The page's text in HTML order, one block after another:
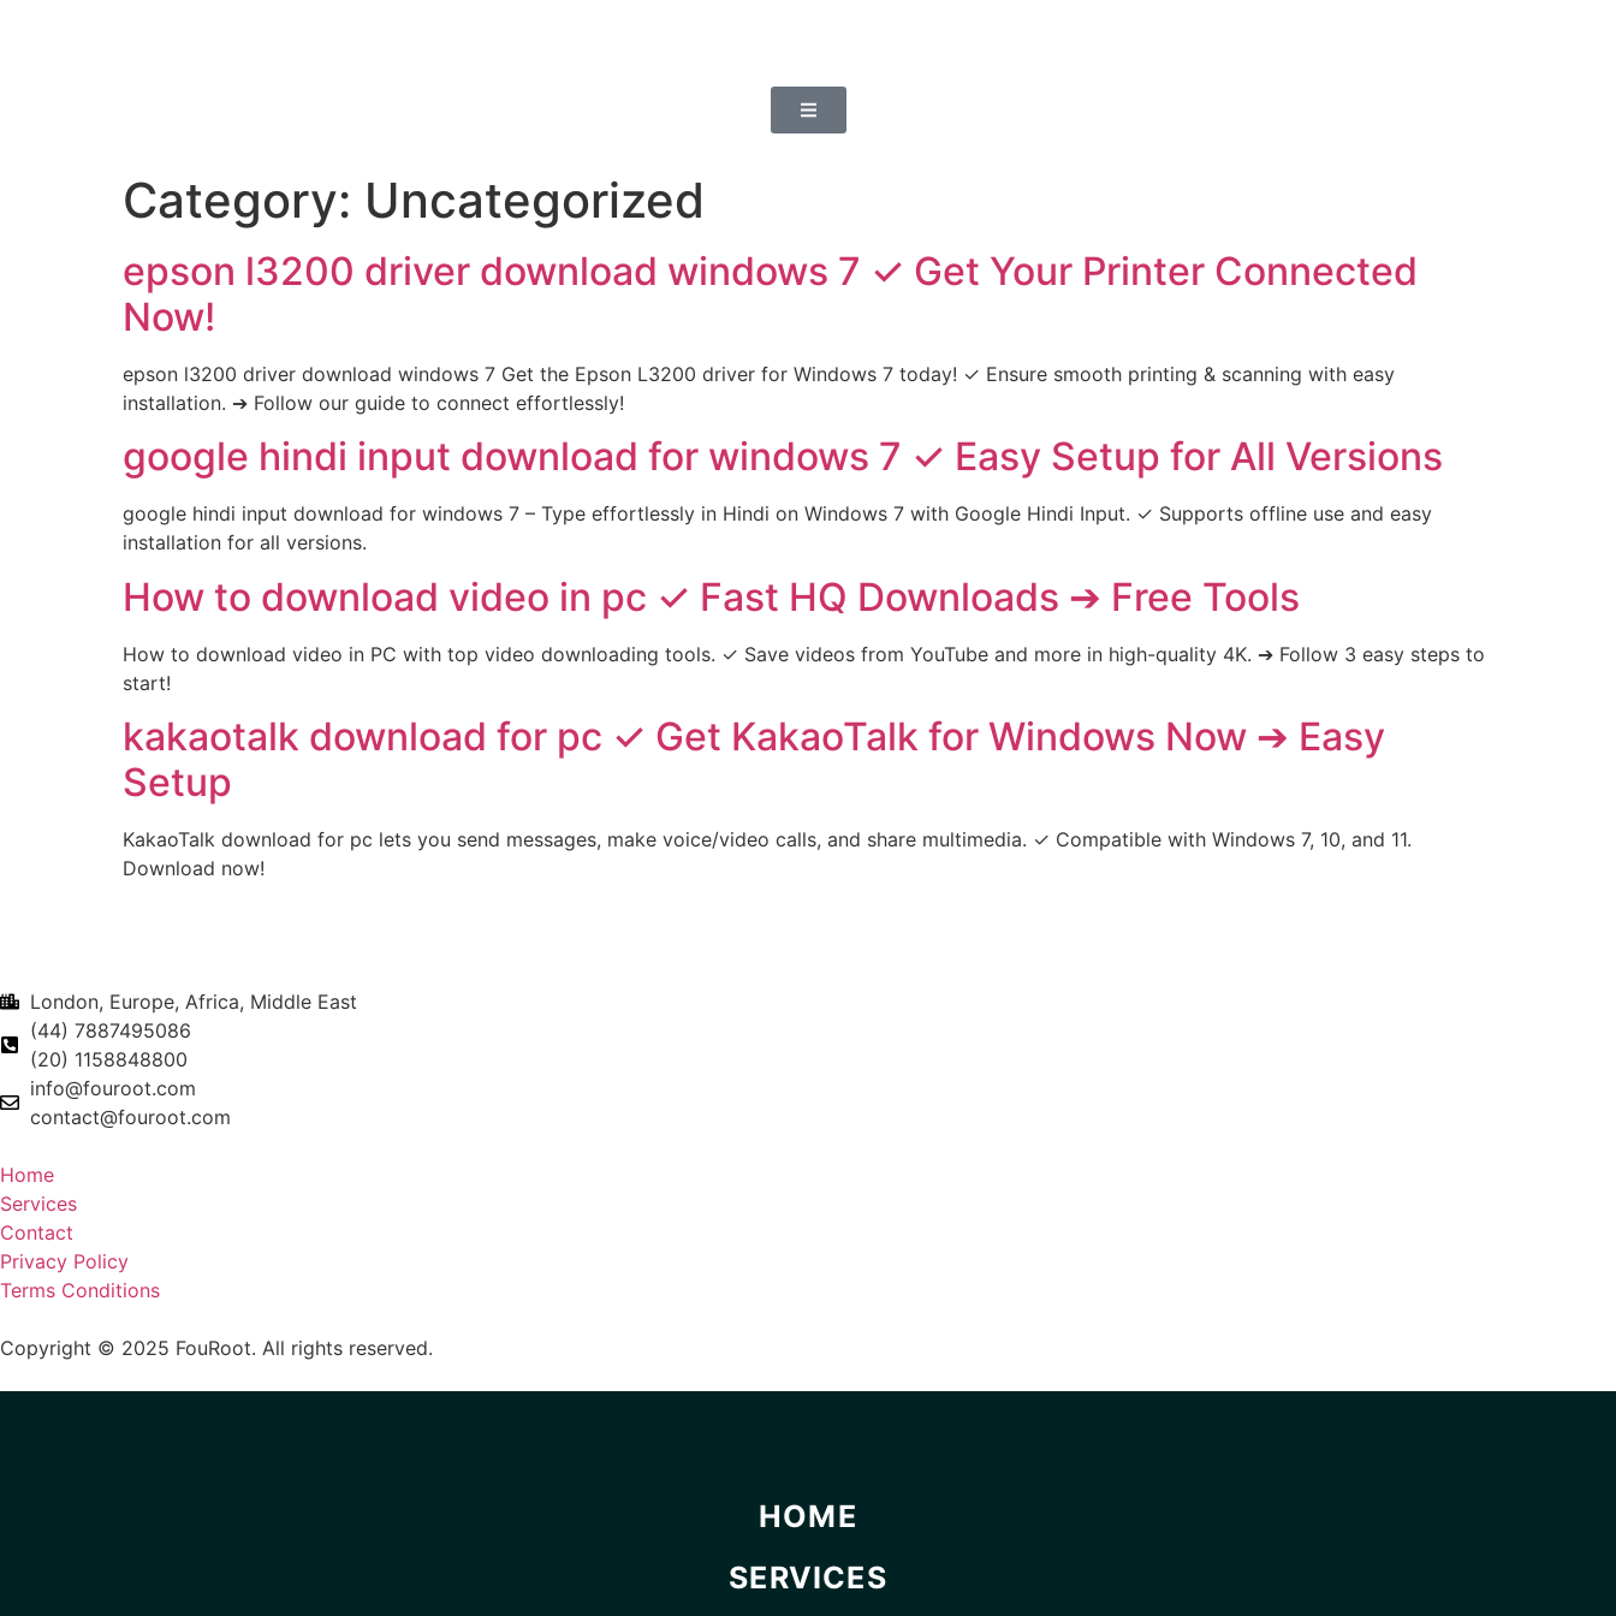
Category: Uncategorized
epson l3200 driver download windows 7 ✓ Get Your Printer Connected
Now!
epson l3200 driver download windows 7 Get the Epson L3200 driver for Windows 7 today! ✓ Ensure smooth printing & scanning with easy
installation. ➔ Follow our guide to connect effortlessly!
google hindi input download for windows 7 ✓ Easy Setup for All Versions
google hindi input download for windows 7 – Type effortlessly in Hindi on Windows 7 with Google Hindi Input. ✓ Supports offline use and easy
installation for all versions.
How to download video in pc ✓ Fast HQ Downloads ➔ Free Tools
How to download video in PC with top video downloading tools. ✓ Save videos from YouTube and more in high-quality 4K. ➔ Follow 3 easy steps to
start!
kakaotalk download for pc ✓ Get KakaoTalk for Windows Now ➔ Easy
Setup
KakaoTalk download for pc lets you send messages, make voice/video calls, and share multimedia. ✓ Compatible with Windows 7, 10, and 11.
Download now!
London, Europe, Africa, Middle East
(44) 7887495086
(20) 1158848800
info@fouroot.com
contact@fouroot.com
Home
Services
Contact
Privacy Policy
Terms Conditions
Copyright © 2025 FouRoot. All rights reserved.
HOME
SERVICES